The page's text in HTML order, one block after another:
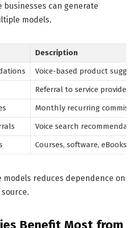
can generate
models.
Description
Voice-based product
Referral to service providers
Monthly recurring
Voice search
Courses, software, eBooks
models reduces dependence on
Benefit Most from